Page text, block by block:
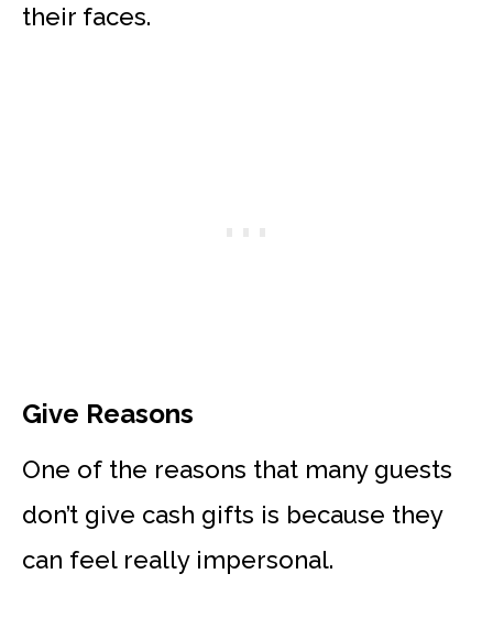
their faces.
Give Reasons
One of the reasons that many guests
don’t give cash gifts is because they
can feel really impersonal.